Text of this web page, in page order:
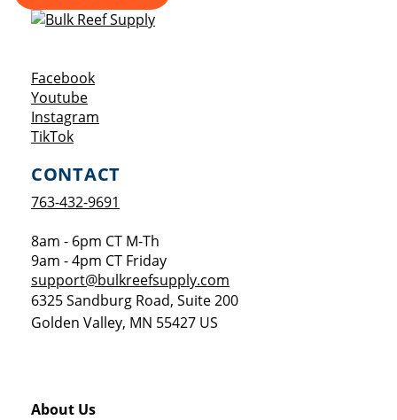
FacebookOpens a new window
YoutubeOpens a new window
Instagram
TikTokOpens a new window
CONTACT
763-432-9691
8am - 6pm CT M-Th
9am - 4pm CT Friday
support@bulkreefsupply.com
6325 Sandburg Road, Suite 200
Golden Valley, MN 55427 US
About Us